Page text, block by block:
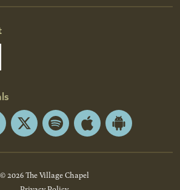
X Spotify Apple
Android
© 2026 The Village Chapel